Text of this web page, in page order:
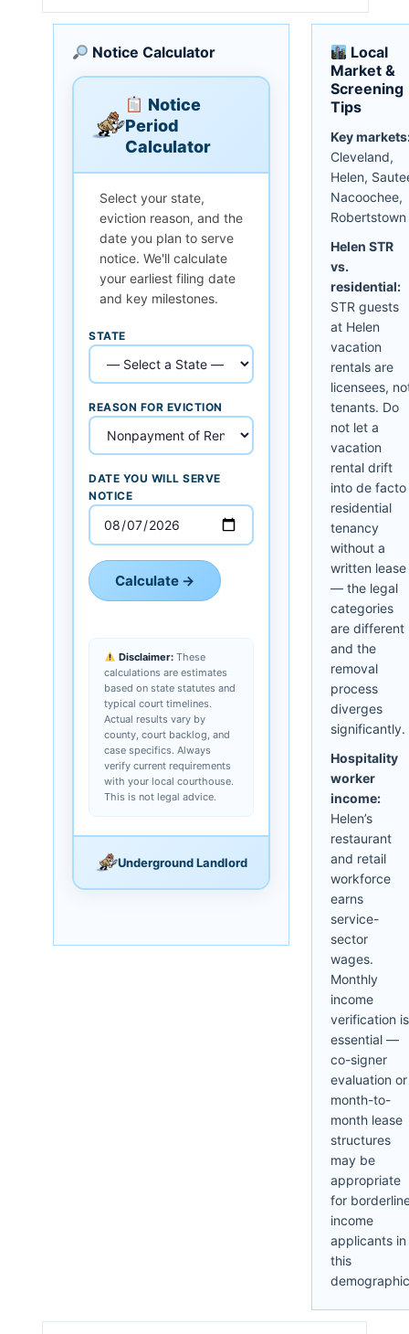
Notice Calculator
Notice
Period
Calculator
Select your state,
eviction reason, and the
date you plan to serve
notice. We'll calculate
your earliest filing date
and key milestones.
STATE
REASON FOR EVICTION
DATE YOU WILL SERVE
NOTICE
Calculate →
Disclaimer:These
calculations are estimates
based on state statutes and
typical court timelines.
Actual results vary by
county, court backlog, and
case specifics. Always
verify current requirements
with your local courthouse.
This is not legal advice.
Underground Landlord
Local
Market &
Screening
Tips
Key
Cleveland,
Helen,
Nacoochee,
Robertstown
Helen STR
vs.
residential:
STR guests
at Helen
vacation
rentals are
licensees,
tenants. Do
not let a
vacation
rental drift
into de facto
residential
tenancy
without a
written lease
— the legal
categories
are different
and the
removal
process
diverges
significantly.
Hospitality
worker
income:
Helen’s
restaurant
and retail
workforce
earns
service-
sector
wages.
Monthly
income
verification is
essential —
co-signer
evaluation or
month-to-
month lease
structures
may be
appropriate
for
income
applicants in
this